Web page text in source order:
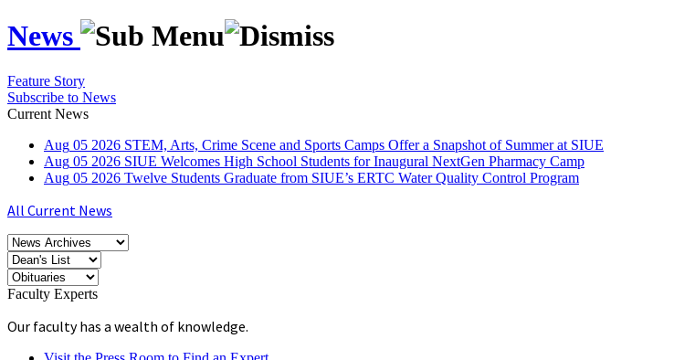
News
Feature Story
Subscribe to News
Current News
Aug 05 2026 STEM, Arts, Crime Scene and Sports Camps Offer a Snapshot of Summer at SIUE
Aug 05 2026 SIUE Welcomes High School Students for Inaugural NextGen Pharmacy Camp
Aug 05 2026 Twelve Students Graduate from SIUE’s ERTC Water Quality Control Program
All Current News
Faculty Experts
Our faculty has a wealth of knowledge.